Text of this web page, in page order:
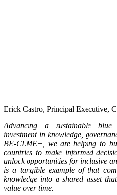
Erick Castro, Principal Executive,
Advancing a sustainable blue
investment in knowledge,
BE-CLME+, we are helping to
countries to make informed
unlock opportunities for inclusive
is a tangible example of that
knowledge into a shared asset
value over time.